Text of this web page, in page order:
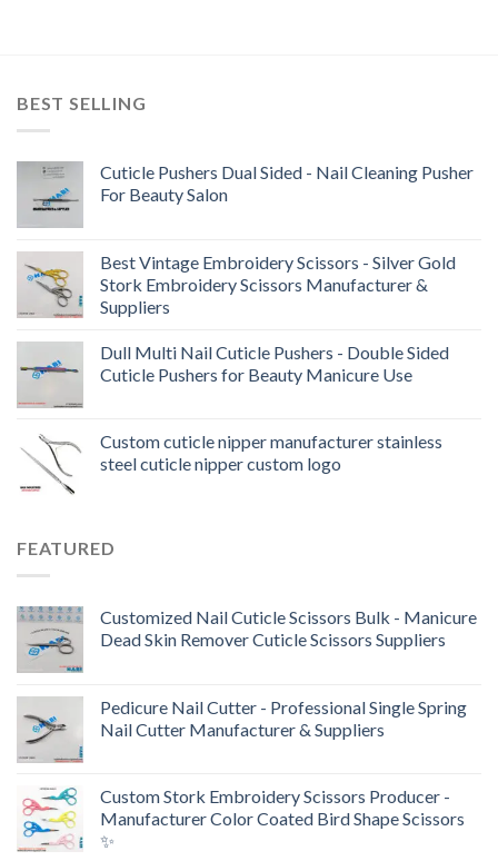
BEST SELLING
Cuticle Pushers Dual Sided - Nail Cleaning Pusher
For Beauty Salon
Best Vintage Embroidery Scissors - Silver Gold
Stork Embroidery Scissors Manufacturer &
Suppliers
Dull Multi Nail Cuticle Pushers - Double Sided
Cuticle Pushers for Beauty Manicure Use
Custom cuticle nipper manufacturer stainless
steel cuticle nipper custom logo
FEATURED
Customized Nail Cuticle Scissors Bulk - Manicure
Dead Skin Remover Cuticle Scissors Suppliers
Pedicure Nail Cutter - Professional Single Spring
Nail Cutter Manufacturer & Suppliers
Custom Stork Embroidery Scissors Producer -
Manufacturer Color Coated Bird Shape Scissors
✨